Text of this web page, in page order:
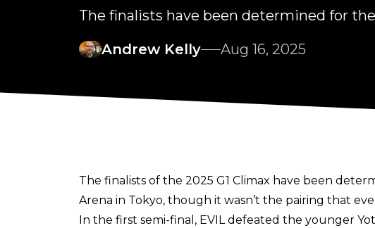
The finalists have been determined for the
Andrew Kelly
Aug 16, 2025
The finalists of the 2025 G1 Climax have been
Arena in Tokyo, though it wasn’t the pairing that
In the first semi-final, EVIL defeated the younger